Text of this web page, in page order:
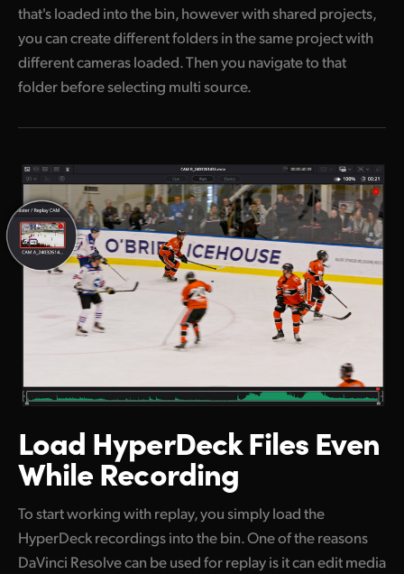
that's loaded into the bin, however with shared projects,
you can create different folders in the same project with
different cameras loaded. Then you navigate to that
folder before selecting multi source.
Load HyperDeckFiles Even
While Recording
To start working with replay, you simply load the
HyperDeck recordings into the bin. One of the reasons
DaVinci Resolve can be used for replay is it can edit media